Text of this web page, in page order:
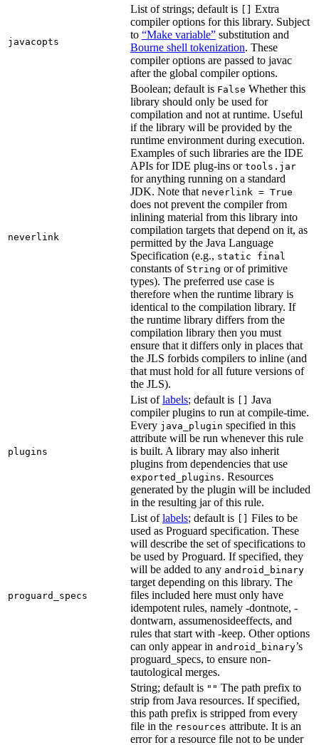
javacopts
List of strings; default is
Extra
compiler options for this library. Subject
to “Make variable” substitution and
Bourne shell tokenization. These
compiler options are passed to javac
after the global compiler options.
neverlink
Boolean; default is False Whether this
library should only be used for
compilation and not at runtime. Useful
if the library will be provided by the
runtime environment during execution.
Examples of such libraries are the IDE
APIs for IDE plug-ins or tools.jar
for anything running on a standard
JDK. Note that neverlink = True
does not prevent the compiler from
inlining material from this library into
compilation targets that depend on it, as
permitted by the Java Language
Specification (e.g., static final
constants of String or of primitive
types). The preferred use case is
therefore when the runtime library is
identical to the compilation library. If
the runtime library differs from the
compilation library then you must
ensure that it differs only in places that
the JLS forbids compilers to inline (and
that must hold for all future versions of
the JLS).
plugins
List oflabels; default is
Java
compiler plugins to run at compile-time.
Every java_plugin specified in this
attribute will be run whenever this rule
is built. A library may also inherit
plugins from dependencies that use
exported_plugins. Resources
generated by the plugin will be included
in the resulting jar of this rule.
proguard_specs
List oflabels; default is
Files to be
used as Proguard specification. These
will describe the set of specifications to
be used by Proguard. If specified, they
will be added to any android_binary
target depending on this library. The
files included here must only have
idempotent rules, namely -dontnote, -
dontwarn, assumenosideeffects, and
rules that start with -keep. Other options
can only appear in android_binary’s
proguard_specs, to ensure non-
tautological merges.
String; default is "" The path prefix to
strip from Java resources. If specified,
this path prefix is stripped from every
file in the resources attribute. It is an
error for a resource file not to be under